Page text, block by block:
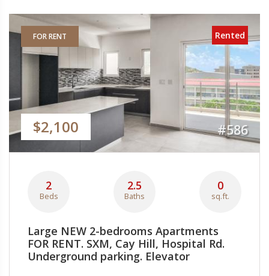
FOR RENT
$2,100
Rented
#586
2
Beds
2.5
Baths
0
sq.ft.
Large NEW 2-bedrooms Apartments
FOR RENT. SXM, Cay Hill, Hospital Rd.
Underground parking. Elevator